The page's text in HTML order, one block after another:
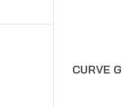
CURVE